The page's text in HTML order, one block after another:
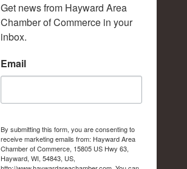
Get news from Hayward Area
Chamber of Commerce in your
inbox.
Email
By submitting this form, you are consenting to
receive marketing emails from: Hayward Area
Chamber of Commerce, 15805 US Hwy 63,
Hayward, WI, 54843, US,